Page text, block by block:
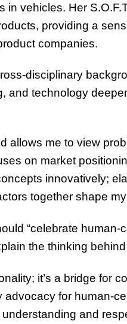
in vehicles. Her
providing a
companies.
disciplinary
and technology
allows me to view
on market
innovatively;
together shape
“celebrate
the thinking
it’s a bridge for
for human-
and